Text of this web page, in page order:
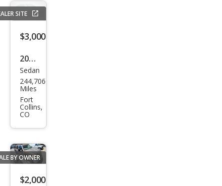
Oce
an
Rac
Editi
on
SITE
$3,000
2009
Hyu
ndai
Son
ata
GLS
Sedan
244,706
Miles
Fort
Collins,
CO
BY OWNER
$2,000